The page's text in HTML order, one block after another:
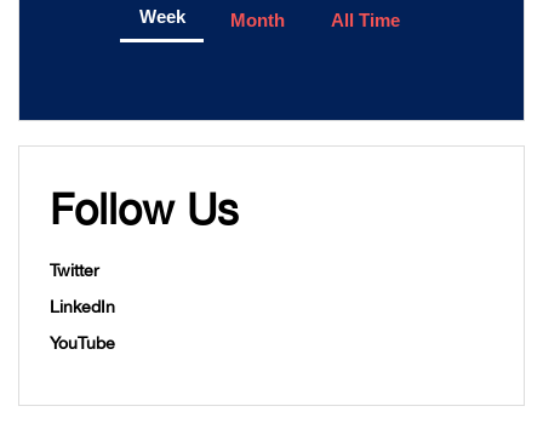
Week Month All Time
Follow Us
Twitter
LinkedIn
YouTube